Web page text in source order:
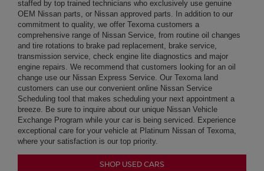
customers can use our convenient online Nissan Service
Scheduling tool that makes scheduling your next appointment a
breeze. Be sure to inquire about our unique Nissan Vehicle
Exchange Program while your car is being serviced. Experience
exceptional care for your vehicle at Platinum Nissan of Texoma,
where your satisfaction is our top priority.
SHOP USED CARS